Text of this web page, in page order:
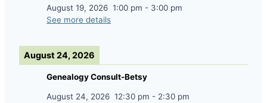
August 19, 2026 1:00 pm - 3:00 pm
See more details
August 24, 2026
Genealogy Consult-Betsy
August 24, 2026 12:30 pm - 2:30 pm